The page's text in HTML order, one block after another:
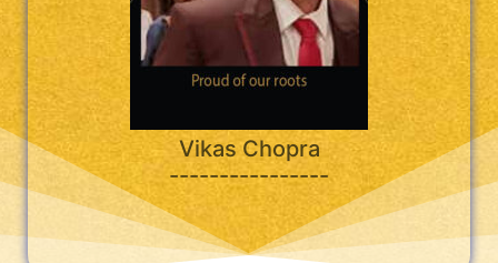
Vikas Chopra
----------------